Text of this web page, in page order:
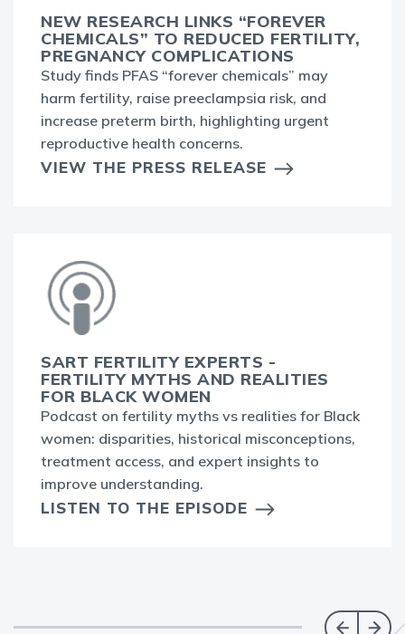
NEW RESEARCH LINKS “FOREVER
CHEMICALS” TO REDUCED FERTILITY,
PREGNANCY COMPLICATIONS
Study finds PFAS “forever chemicals” may
harm fertility, raise preeclampsia risk, and
increase preterm birth, highlighting urgent
reproductive health concerns.
VIEW THE PRESS RELEASE
SART FERTILITY EXPERTS -
FERTILITY MYTHS AND REALITIES
FOR BLACK WOMEN
Podcast on fertility myths vs realities for Black
women: disparities, historical misconceptions,
treatment access, and expert insights to
improve understanding.
LISTEN TO THE EPISODE